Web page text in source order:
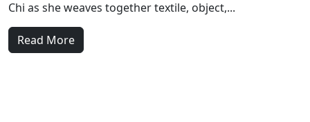
Chi as she weaves together textile, object,...
Read More